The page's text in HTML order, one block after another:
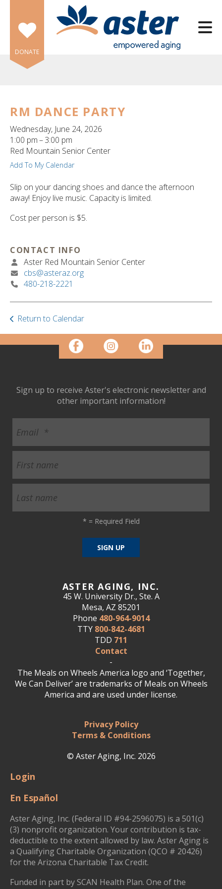
Skip to main content
DONATE
RM DANCE PARTY
Wednesday, June 24, 2026
1:00 pm
3:00 pm
Red Mountain Senior Center
Add To My Calendar
Slip on your dancing shoes and dance the afternoon
away! Enjoy live music. Capacity is limited.
Cost per person is $5.
CONTACT INFO
Aster Red Mountain Senior Center
cbs@asteraz.org
480-218-2221
Return to Calendar
ASTER AGING, INC.
45 W. University Dr., Ste. A
Mesa, AZ 85201
Phone 480-964-9014
TTY 800-842-4681
TDD 711
Contact
-
The Meals on Wheels America logo and ‘Together,
We Can Deliver’ are trademarks of Meals on Wheels
America and are used under license.
Privacy Policy
Terms & Conditions
© Aster Aging, Inc. 2026
Sign up to receive Aster's electronic newsletter and
other important information!
* = Required Field
Login
En Español
Aster Aging, Inc. (Federal ID #94-2596075) is a 501(c)
(3) nonprofit organization. Your contribution is tax-
deductible to the extent allowed by law. Aster Aging is
a Qualifying Charitable Organization (QCO # 20426)
for the Arizona Charitable Tax Credit.
Funded in part by SCAN Health Plan. One of the